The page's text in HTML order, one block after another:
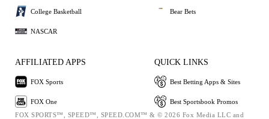
College Basketball
NASCAR
Bear Bets
AFFILIATED APPS
FOX Sports
FOX One
QUICK LINKS
Best Betting Apps & Sites
Best Sportsbook Promos
FOX SPORTS™, SPEED™, SPEED.COM™ & © 2026 Fox Media LLC and